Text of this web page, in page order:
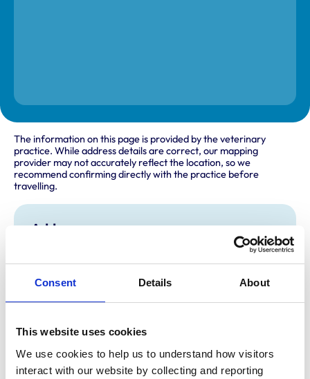
Consent Details About
This website uses cookies
We use cookies to help us to understand how visitors
interact with our website by collecting and reporting
The information on this page is provided by the veterinary
practice. While address details are correct, our mapping
provider may not accurately reflect the location, so we
recommend confirming directly with the practice before
travelling.
Address
Inverness
IV3 5LE
Get directions